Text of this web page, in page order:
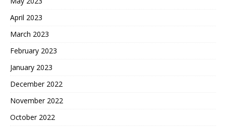
April 2023
March 2023
February 2023
January 2023
December 2022
November 2022
October 2022